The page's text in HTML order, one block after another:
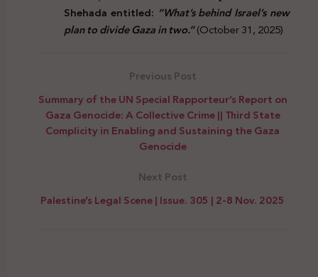
Shehada entitled: “What’s behind Israel’s new
plan to divide Gaza in two.”(October 31, 2025)
Previous Post
Summary of the UN Special Rapporteur’s Report on
Gaza Genocide: A Collective Crime || Third State
Complicity in Enabling and Sustaining the Gaza
Genocide
Next Post
Palestine’s Legal Scene | Issue. 305 | 2-8 Nov. 2025